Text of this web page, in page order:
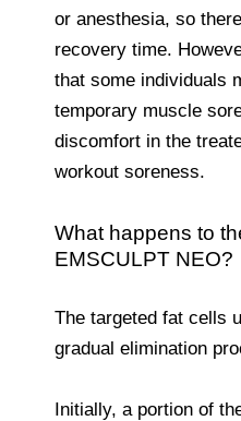
or anesthesia, so
recovery time.
that some individuals
temporary muscle
discomfort in the
workout soreness.
What happens to
EMSCULPT NEO?
The targeted fat cells
gradual elimination
Initially, a portion of